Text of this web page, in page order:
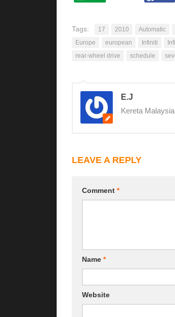
Tags: 17 2010 Automatic
Europe
european Infiniti
rear-wheel drive
schedule
E.J
Kereta Malaysia
LEAVE A REPLY
Comment *
Name *
Website